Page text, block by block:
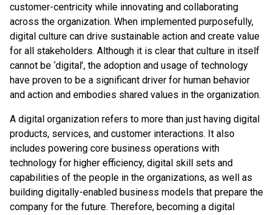
customer-centricity while innovating and collaborating
across the organization. When implemented purposefully,
digital culture can drive sustainable action and create value
for all stakeholders. Although it is clear that culture in itself
cannot be ‘digital’, the adoption and usage of technology
have proven to be a significant driver for human behavior
and action and embodies shared values in the organization.
A digital organization refers to more than just having digital
products, services, and customer interactions. It also
includes powering core business operations with
technology for higher efficiency, digital skill sets and
capabilities of the people in the organizations, as well as
building digitally-enabled business models that prepare the
company for the future. Therefore, becoming a digital